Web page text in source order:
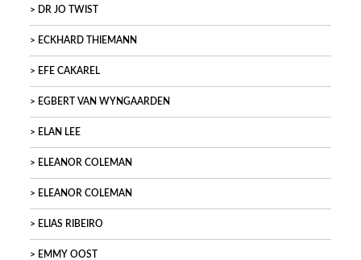
DR JO TWIST
ECKHARD THIEMANN
EFE CAKAREL
EGBERT VAN WYNGAARDEN
ELAN LEE
ELEANOR COLEMAN
ELEANOR COLEMAN
ELIAS RIBEIRO
EMMY OOST